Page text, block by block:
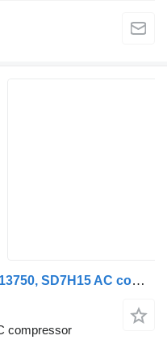
DAF Occ aircocompressor 2013750, SD7H15 AC compressor for truck
compressor